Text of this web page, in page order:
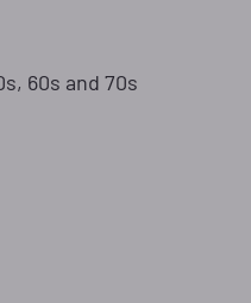
60s and 70s